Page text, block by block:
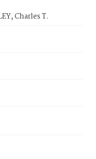
Charles T.